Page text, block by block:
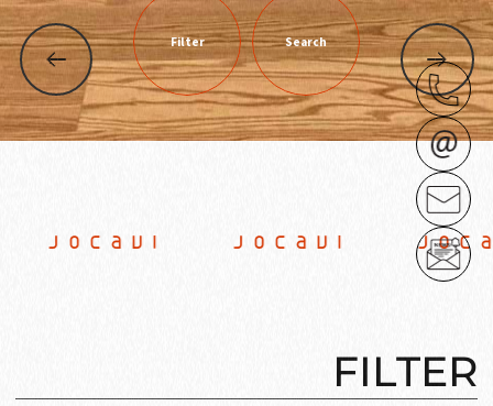
Filter Search
JOCAVI
FILTER